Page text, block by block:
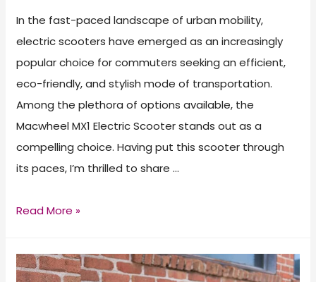
In the fast-paced landscape of urban mobility,
electric scooters have emerged as an increasingly
popular choice for commuters seeking an efficient,
eco-friendly, and stylish mode of transportation.
Among the plethora of options available, the
Macwheel MX1 Electric Scooter stands out as a
compelling choice. Having put this scooter through
its paces, I’m thrilled to share …
Macwheel
Electric
Scooter
Read More »